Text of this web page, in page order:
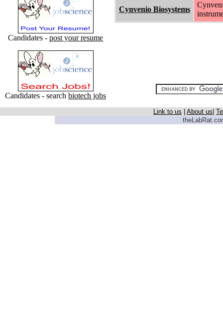
Candidates - post your resume
Candidates - search biotech jobs
Cynvenio Biosystems
Link to us About us